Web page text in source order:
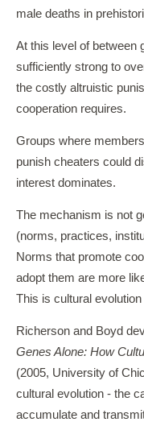
male deaths in
At this level of between
sufficiently strong to
the costly altruistic
cooperation requires.
Groups where
punish cheaters could
interest dominates.
The mechanism is not
(norms, practices,
Norms that promote
adopt them are more
This is cultural
Richerson and Boyd
Genes Alone: How
(2005, University of
cultural evolution - the
accumulate and